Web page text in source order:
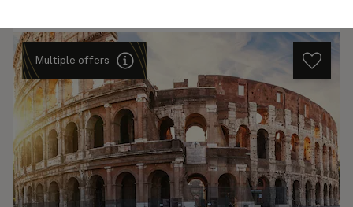
Multiple offers